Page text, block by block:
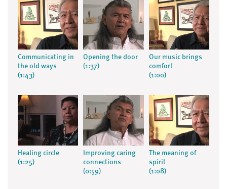
Communicating in
the old ways
(1:43)
Opening the door
(1:37)
Our music brings
comfort
(1:00)
Healing circle
(1:25)
Improving caring
connections
(0:59)
The meaning of
spirit
(1:08)